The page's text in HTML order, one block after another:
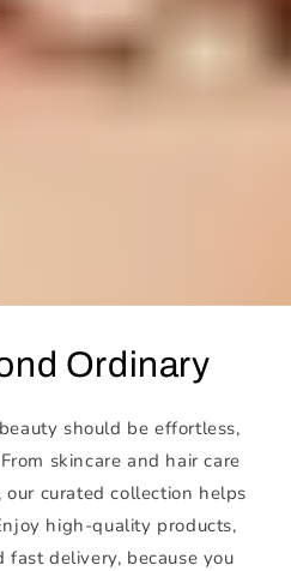
Ordinary
should be effortless,
skincare and hair care
curated collection helps
high-quality products,
fast delivery, because you